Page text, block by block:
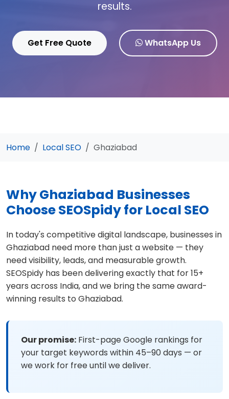
results.
Get Free Quote WhatsApp Us
Home Local SEO Ghaziabad
Why Ghaziabad Businesses
Choose SEOSpidy for Local SEO
In today's competitive digital landscape, businesses in
Ghaziabad need more than just a website — they
need visibility, leads, and measurable growth.
SEOSpidy has been delivering exactly that for 15+
years across India, and we bring the same award-
winning results to Ghaziabad.
Our promise: First-page Google rankings for
your target keywords within 45–90 days — or
we work for free until we deliver.